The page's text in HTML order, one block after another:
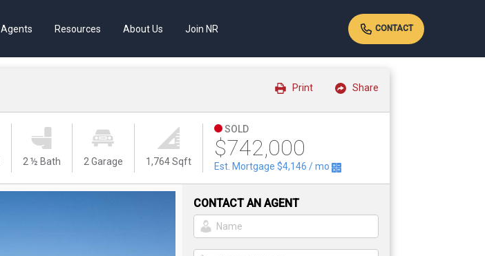
Agents Resources About Us Join NR CONTACT
Share
Print
2 ½ Bath 2 Garage 1,764 Sqft
SOLD
$742,000
Est. Mortgage $4,146 / mo
CONTACT AN AGENT